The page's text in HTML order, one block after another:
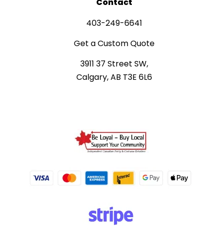
403-249-6641
Get a Custom Quote
3911 37 Street SW,
Calgary, AB T3E 6L6